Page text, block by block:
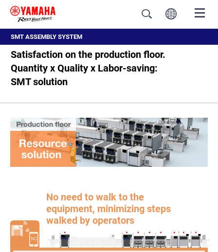
SMT ASSEMBLY SYSTEM
Satisfaction on the production floor.
Quantity x Quality x Labor-saving:
SMT solution
No need to walk to the
equipment, minimizing steps
walked by operators